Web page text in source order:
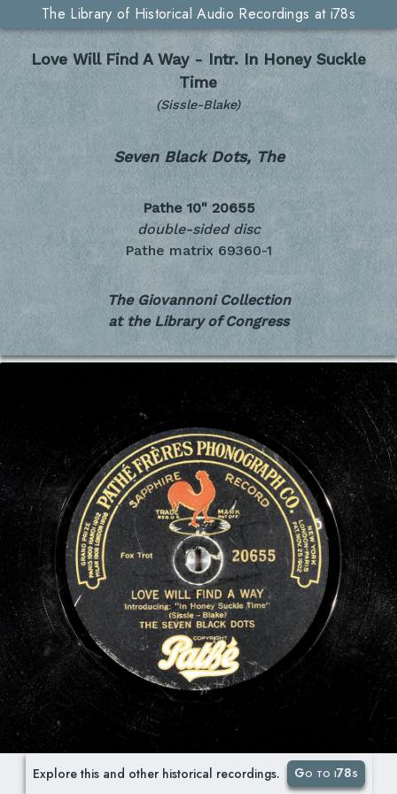
The Library of Historical Audio Recordings at i78s
Love Will Find A Way - Intr. In Honey Suckle
Time
(Sissle-Blake)
Seven Black Dots, The
Pathe 10" 20655
double-sided disc
Pathe matrix 69360-1
The Giovannoni Collection
at the Library of Congress
Explore this and other historical recordings. Go to i78s